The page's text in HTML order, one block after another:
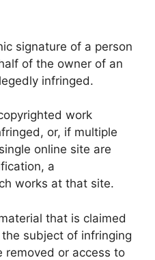
signature of a person
of the owner of an
infringed.
work
or, if multiple
online site are
a
works at that site.
that is claimed
subject of infringing
or access to